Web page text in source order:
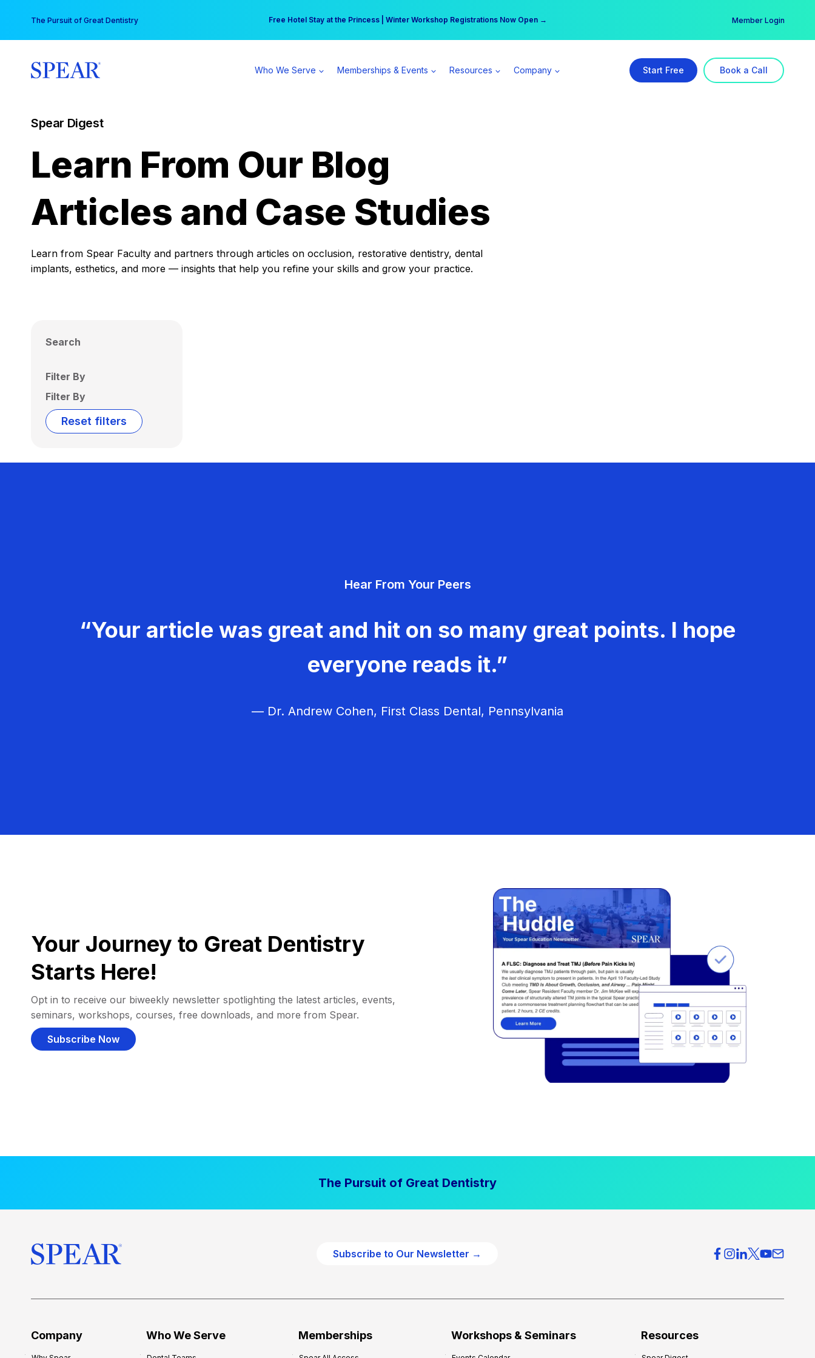
content
The Pursuit of Great Dentistry Free Hotel Stay at the Princess | Winter Workshop Registrations Now Open →
Your practice can earn $555 more per day | Become a Spear All Access Member → Member Login
Who We Serve Memberships & Events Resources Company Start Free Book a Call
Spear Digest
Learn From Our Blog
Articles and Case Studies
Learn from Spear Faculty and partners through articles on occlusion, restorative dentistry, dental
implants, esthetics, and more — insights that help you refine your skills and grow your practice.
Search
Filter By
Filter By
Reset filters
Hear From Your Peers
“Your article was great and hit on so many great points. I hope
everyone reads it.”
— Dr. Andrew Cohen, First Class Dental, Pennsylvania
Your Journey to Great Dentistry
Starts Here!
Opt in to receive our biweekly newsletter spotlighting the latest articles, events,
seminars, workshops, courses, free downloads, and more from Spear.
Subscribe Now
The Pursuit of Great Dentistry
Subscribe to Our Newsletter →
Company Who We Serve Memberships Workshops & Seminars Resources